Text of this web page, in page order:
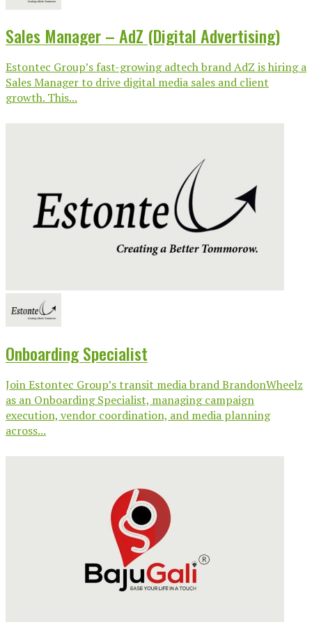
Sales Manager – AdZ (Digital Advertising)
Estontec Group’s fast-growing adtech brand AdZ is hiring a
Sales Manager to drive digital media sales and client
growth. This...
Onboarding Specialist
Join Estontec Group’s transit media brand BrandonWheelz
as an Onboarding Specialist, managing campaign
execution, vendor coordination, and media planning
across...